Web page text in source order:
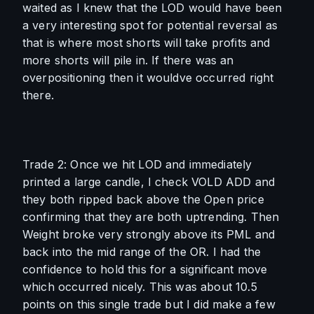
waited as I knew that the LOD would have been
a very interesting spot for potential reversal as
that is where most shorts will take profits and
more shorts will pile in. If there was an
overpositioning then it wouldve occurred right
there.
Trade 2: Once we hit LOD and immediately
printed a large candle, I check VOLD ADD and
they both ripped back above the Open price
confirming that they are both uptrending. Then
Weight broke very strongly above its PML and
back into the mid range of the OR. I had the
confidence to hold this for a significant move
which occurred nicely. This was about 10.5
points on this single trade but I did make a few